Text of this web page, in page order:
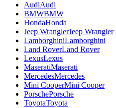
AudiAudi
BMWBMW
HondaHonda
Jeep WranglerJeep Wrangler
LamborghiniLamborghini
Land RoverLand Rover
LexusLexus
MaseratiMaserati
MercedesMercedes
Mini CooperMini Cooper
PorschePorsche
ToyotaToyota